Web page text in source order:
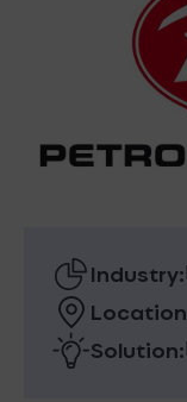
Industry:
Solution: